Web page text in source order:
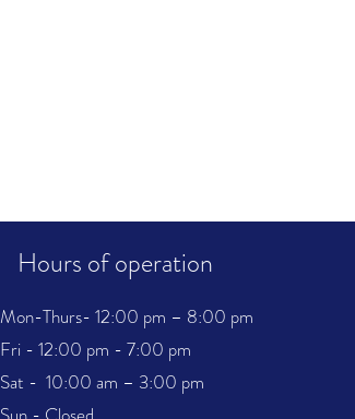
Hours of operation
Mon-Thurs- 12:00 pm – 8:00 pm
Fri - 12:00 pm - 7:00 pm
Sat - 10:00 am – 3:00 pm